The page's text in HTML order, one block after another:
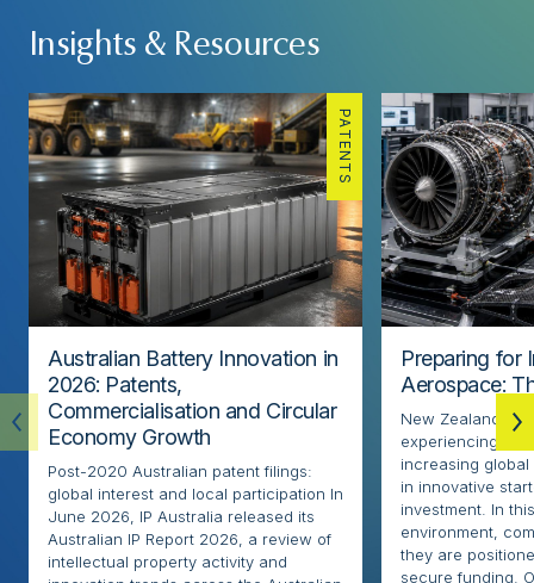
Insights & Resources
PATENTS
Australian Battery Innovation in
2026: Patents,
Commercialisation and Circular
Economy Growth
Post-2020 Australian patent filings:
global interest and local participation In
June 2026, IP Australia released its
Australian IP Report 2026, a review of
intellectual property activity and
Preparing for
Aerospace:
New Zealand’s
experiencing
increasing
in innovative
investment. In
environment,
they are
secure funding.